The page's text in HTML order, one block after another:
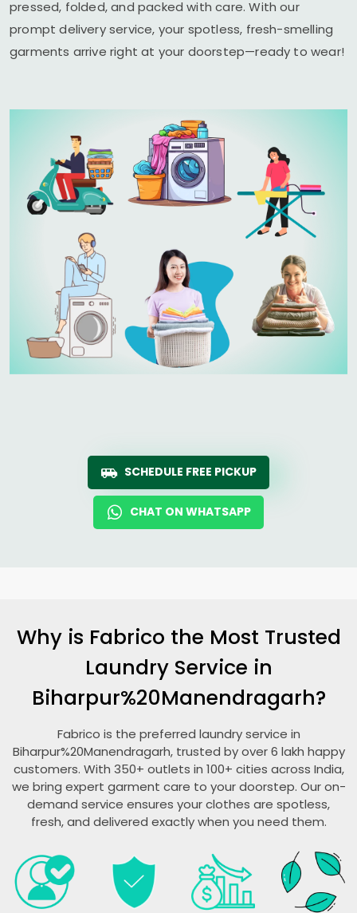
pressed, folded, and packed with care. With our
prompt delivery service, your spotless, fresh-smelling
garments arrive right at your doorstep—ready to wear!
SCHEDULE FREE PICKUP
CHAT ON WHATSAPP
Why is Fabrico the Most Trusted
Laundry Service in
Biharpur%20Manendragarh?
Fabrico is the preferred laundry service in
Biharpur%20Manendragarh, trusted by over 6 lakh happy
customers. With 350+ outlets in 100+ cities across India,
we bring expert garment care to your doorstep. Our on-
demand service ensures your clothes are spotless,
fresh, and delivered exactly when you need them.